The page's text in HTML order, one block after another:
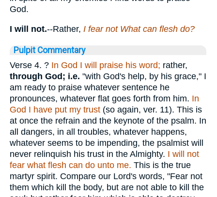
God.
I will not.--Rather, I fear not What can flesh do?
Pulpit Commentary
Verse 4. ? In God I will praise his word; rather,
through God; i.e. "with God's help, by his grace," I
am ready to praise whatever sentence he
pronounces, whatever flat goes forth from him. In
God I have put my trust (so again, ver. 11). This is
at once the refrain and the keynote of the psalm. In
all dangers, in all troubles, whatever happens,
whatever seems to be impending, the psalmist will
never relinquish his trust in the Almighty. I will not
fear what flesh can do unto me. This is the true
martyr spirit. Compare our Lord's words, "Fear not
them which kill the body, but are not able to kill the